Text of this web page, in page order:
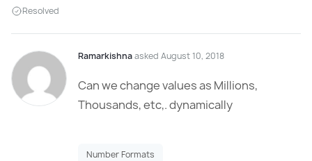
Resolved
Ramarkishnaasked August 10, 2018
Can we change values as Millions,
Thousands, etc,. dynamically
Number Formats